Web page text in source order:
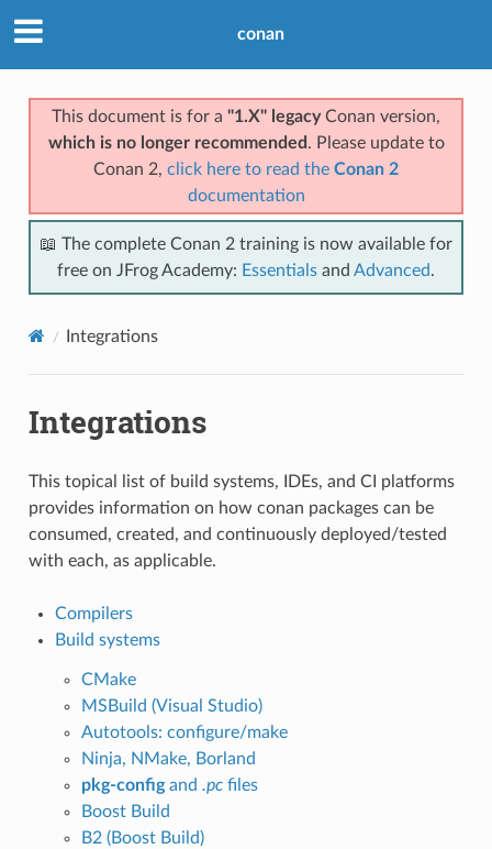
conan
This document is for a "1.X" legacyConan version,
which is no longer recommended . Please update to
Conan 2, click here to read the Conan 2
documentation
📖 The complete Conan 2 training is now available for
free on JFrog Academy: Essentials and Advanced.
Integrations
Integrations
This topical list of build systems, IDEs, and CI platforms
provides information on how conan packages can be
consumed, created, and continuously deployed/tested
with each, as applicable.
Compilers
Build systems
CMake
MSBuild (Visual Studio)
Autotools: configure/make
Ninja, NMake, Borland
pkg-configand .pcfiles
Boost Build
B2 (Boost Build)